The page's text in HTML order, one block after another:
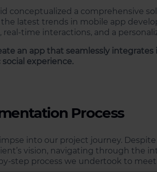
conceptualized a comprehensive
latest trends in mobile app
real-time interactions, and a
an app that seamlessly integrates
experience.
Process
into our project journey.
vision, navigating through the
step process we undertook to